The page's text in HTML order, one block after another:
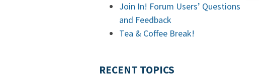
Join In! Forum Users’ Questions
and Feedback
Tea & Coffee Break!
RECENT TOPICS